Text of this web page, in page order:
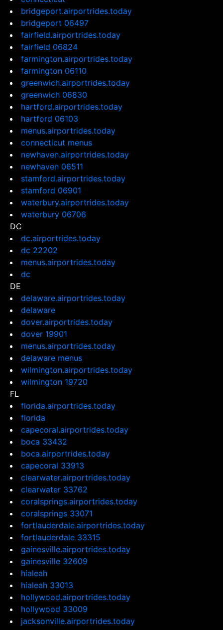
bridgeport.airportrides.today
bridgeport 06497
fairfield.airportrides.today
fairfield 06824
farmington.airportrides.today
farmington 06110
greenwich.airportrides.today
greenwich 06830
hartford.airportrides.today
hartford 06103
menus.airportrides.today
connecticut menus
newhaven.airportrides.today
newhaven 06511
stamford.airportrides.today
stamford 06901
waterbury.airportrides.today
waterbury 06706
DC
dc.airportrides.today
dc 22202
menus.airportrides.today
dc
DE
delaware.airportrides.today
delaware
dover.airportrides.today
dover 19901
menus.airportrides.today
delaware menus
wilmington.airportrides.today
wilmington 19720
FL
florida.airportrides.today
florida
capecoral.airportrides.today
boca 33432
boca.airportrides.today
capecoral 33913
clearwater.airportrides.today
clearwater 33762
coralsprings.airportrides.today
coralsprings 33071
fortlauderdale.airportrides.today
fortlauderdale 33315
gainesville.airportrides.today
gainesville 32609
hialeah
hialeah 33013
hollywood.airportrides.today
hollywood 33009
jacksonville.airportrides.today